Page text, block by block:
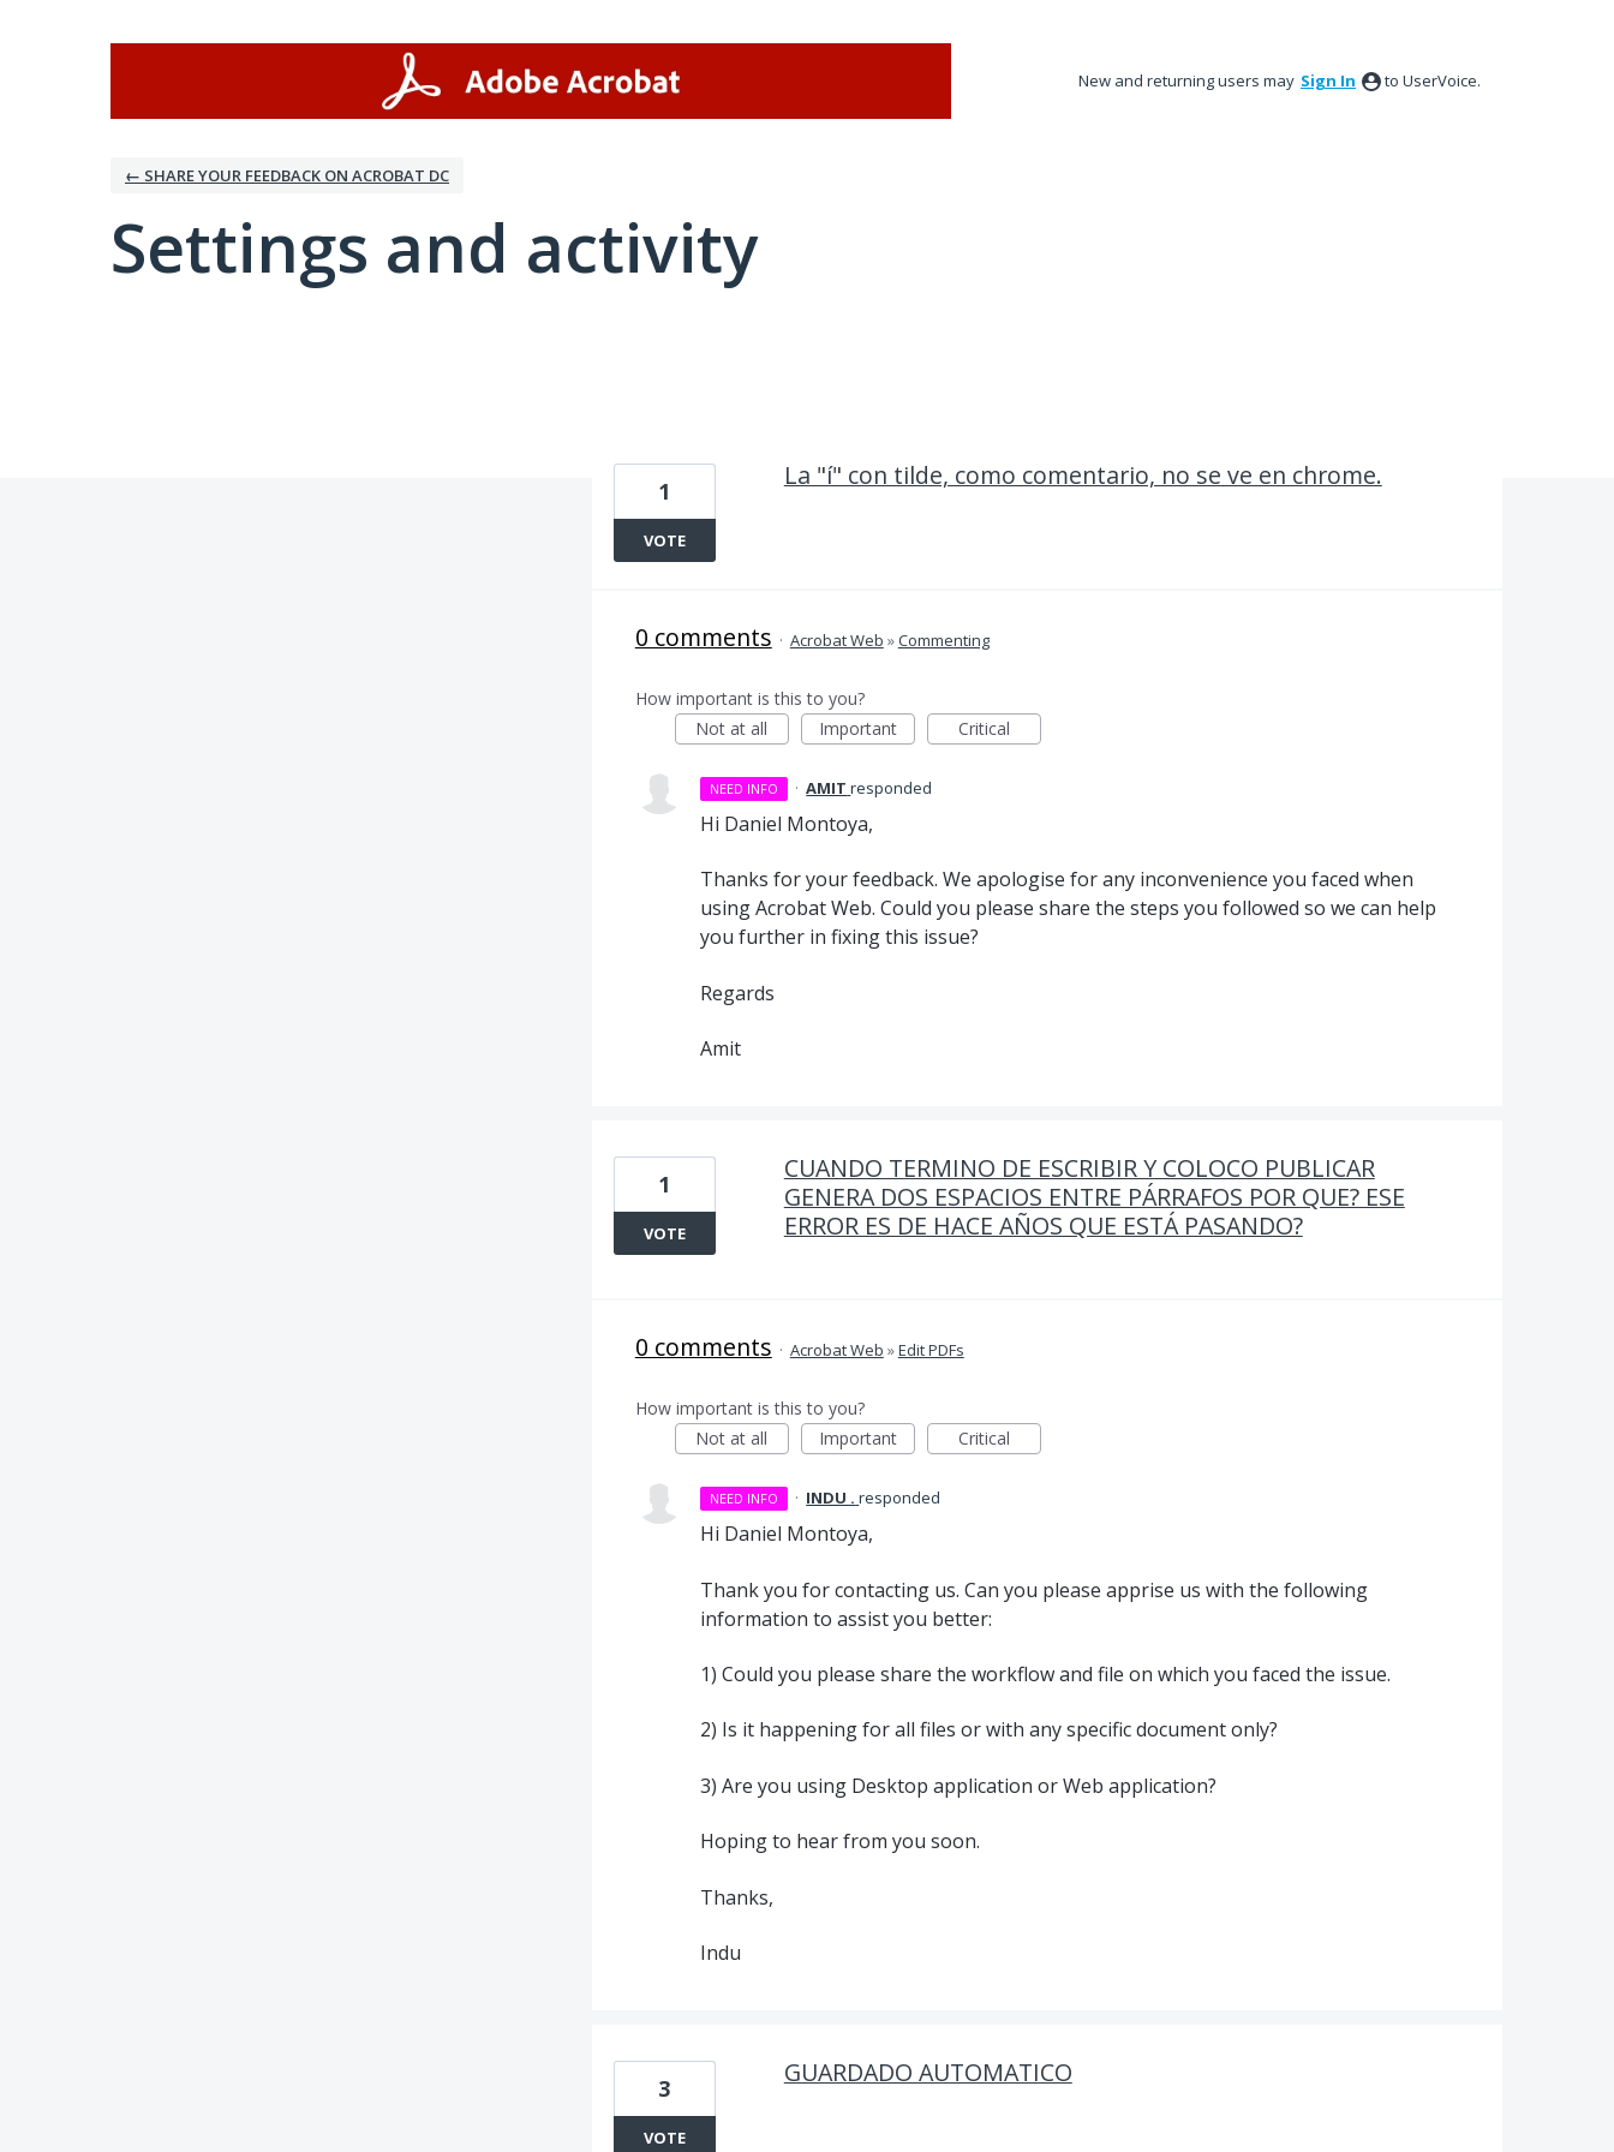
New and returning users may Sign In to UserVoice.
← SHARE YOUR FEEDBACK ON ACROBAT DC
Settings and activity
La "í" con tilde, como comentario, no se ve en chrome.
1
VOTE
0 comments · Acrobat Web »Commenting
How important is this to you?
Not at all
Important Critical
NEED INFO · AMIT responded
Hi Daniel Montoya,
Thanks for your feedback. We apologise for any inconvenience you faced when
using Acrobat Web. Could you please share the steps you followed so we can help
you further in fixing this issue?
Regards
Amit
CUANDO TERMINO DE ESCRIBIR Y COLOCO PUBLICAR
GENERA DOS ESPACIOS ENTRE PÁRRAFOS POR QUE? ESE
ERROR ES DE HACE AÑOS QUE ESTÁ PASANDO?
1
VOTE
0 comments · Acrobat Web »Edit PDFs
How important is this to you?
Not at all
Important Critical
NEED INFO · INDU . responded
Hi Daniel Montoya,
Thank you for contacting us. Can you please apprise us with the following
information to assist you better:
1) Could you please share the workflow and file on which you faced the issue.
2) Is it happening for all files or with any specific document only?
3) Are you using Desktop application or Web application?
Hoping to hear from you soon.
Thanks,
Indu
GUARDADO AUTOMATICO
3
VOTE